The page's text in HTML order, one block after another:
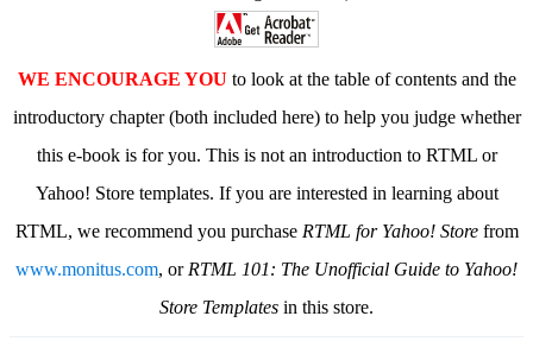
WE ENCOURAGE YOU to look at the table of contents and the
introductory chapter (both included here) to help you judge whether
this e-book is for you. This is not an introduction to RTML or
Yahoo! Store templates. If you are interested in learning about
RTML, we recommend you purchase RTML for Yahoo! Storefrom
www.monitus.com, or RTML 101: The Unofficial Guide to Yahoo!
Store Templates in this store.